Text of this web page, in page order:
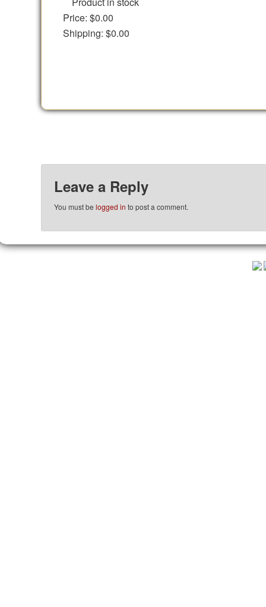
Price:$0.00
Shipping:$0.00
Leave a Reply
You must belogged in to post a comment.